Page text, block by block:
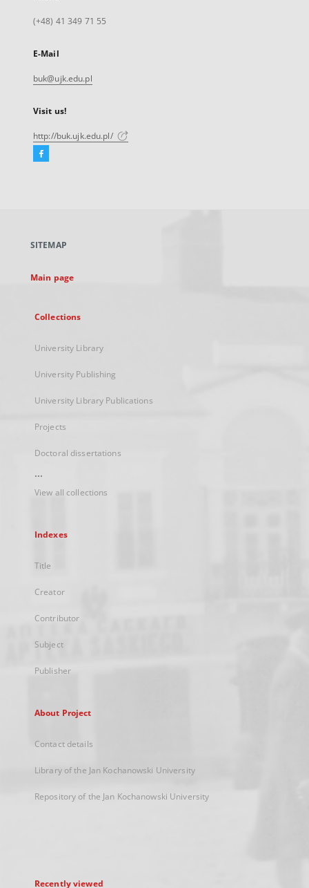
(+48) 41 349 71 55
E-Mail
buk@ujk.edu.pl
Visit us!
http://buk.ujk.edu.pl/
Facebook
new
SITEMAP
Main page
Collections
University Library
University Publishing
University Library Publications
Projects
Doctoral dissertations
...
View all collections
Indexes
Title
Creator
Contributor
Subject
Publisher
About Project
Contact details
Library of the Jan Kochanowski University
Repository of the Jan Kochanowski University
Recently viewed